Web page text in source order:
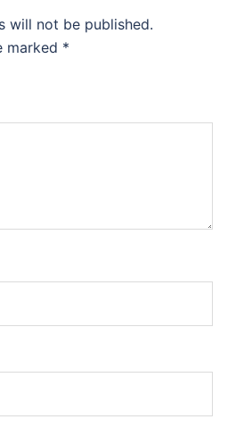
will not be published.
marked *